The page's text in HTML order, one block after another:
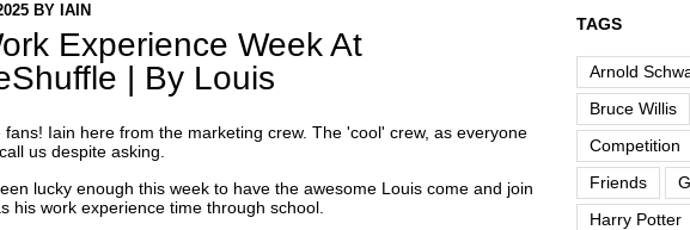
BY IAIN
Experience Week At
| By Louis
fans! Iain here from the marketing crew. The 'cool' crew, as everyone
us despite asking.
lucky enough this week to have the awesome Louis come and join
his work experience time through school.
TAGS
Arnold
Bruce Willis
Competition
Friends
Harry Potter